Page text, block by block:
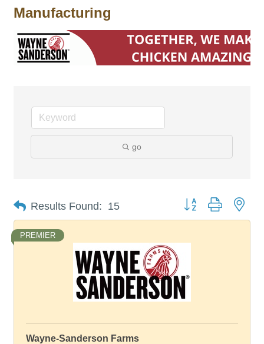
Manufacturing
go
Results Found: 15 Button group with
PREMIER
Wayne-Sanderson Farms